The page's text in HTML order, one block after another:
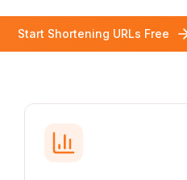
Start Shortening URLs Free